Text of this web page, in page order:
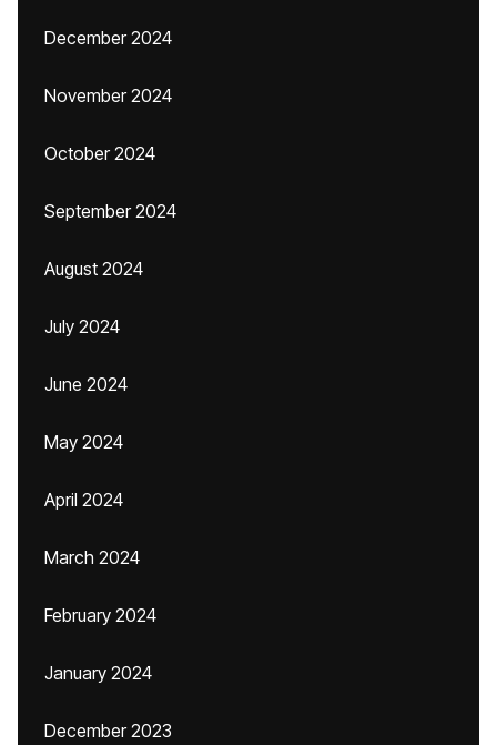
December 2024
November 2024
October 2024
September 2024
August 2024
July 2024
June 2024
May 2024
April 2024
March 2024
February 2024
January 2024
December 2023